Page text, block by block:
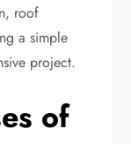
roof
a simple
project.
of